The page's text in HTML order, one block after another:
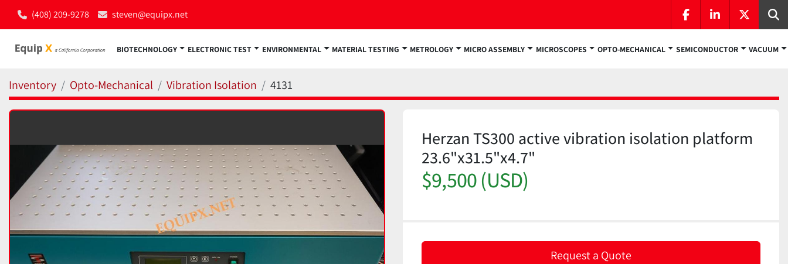
(408) 209-9278 steven@equipx.net
facebooklinkedintwitter
BIOTECHNOLOGY ELECTRONIC TEST ENVIRONMENTAL MATERIAL TESTING METROLOGY MICRO ASSEMBLY MICROSCOPES OPTO-MECHANICAL SEMICONDUCTOR VACUUM
Inventory Opto-Mechanical Vibration Isolation 4131
Herzan TS300 active vibration isolation platform
23.6"x31.5"x4.7"
$9,500 (USD)
Request a Quote